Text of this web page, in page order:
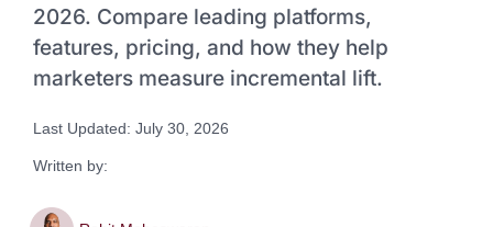
2026. Compare leading platforms,
features, pricing, and how they help
marketers measure incremental lift.
Last Updated: July 30, 2026
Written by: